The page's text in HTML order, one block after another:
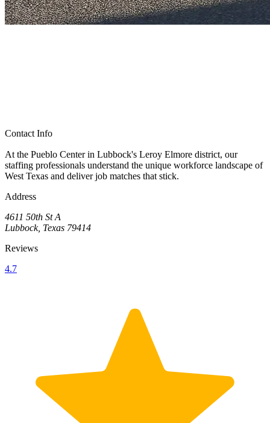
Contact Info
At the Pueblo Center in Lubbock's Leroy Elmore district, our
staffing professionals understand the unique workforce landscape of
West Texas and deliver job matches that stick.
Address
4611 50th St A
Lubbock, Texas 79414
Reviews
4.7